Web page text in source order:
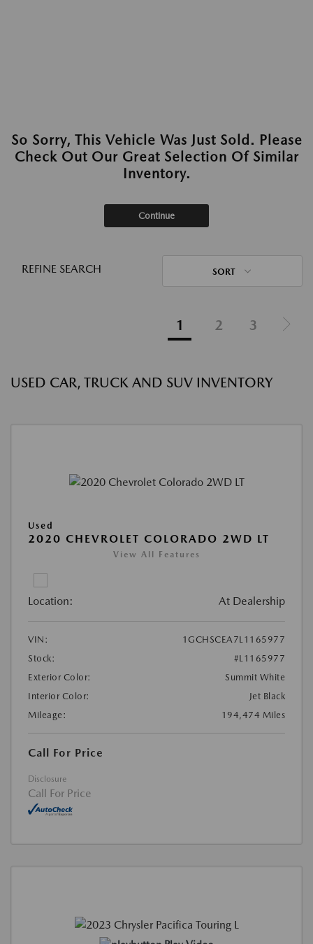
So Sorry, This Vehicle Was Just Sold. Please
Check Out Our Great Selection Of Similar
Inventory.
Continue
REFINE SEARCH SORT
1 2 3
USED CAR, TRUCK AND SUV INVENTORY
Used
2020 CHEVROLET COLORADO 2WD LT
View All Features
Location: At Dealership
VIN:
1GCHSCEA7L1165977
Stock:
#L1165977
Exterior Color:
Summit White
Interior Color:
Jet Black
Mileage:
194,474 Miles
Call For Price
Disclosure
Call For Price